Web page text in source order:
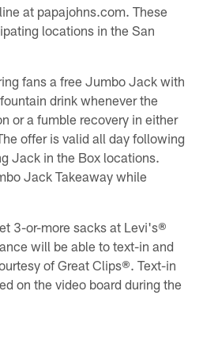
at papajohns.com. These
locations in the San
fans a free Jumbo Jack with
drink whenever the
or a fumble recovery in either
offer is valid all day following
Jack in the Box locations.
Jack Takeaway while
3-or-more sacks at Levi's®
will be able to text-in and
of Great Clips®. Text-in
on the video board during the